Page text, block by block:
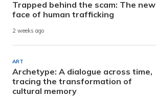
Trapped behind the scam: The new
face of human trafficking
2 weeks ago
ART
Archetype: A dialogue across time,
tracing the transformation of
cultural memory